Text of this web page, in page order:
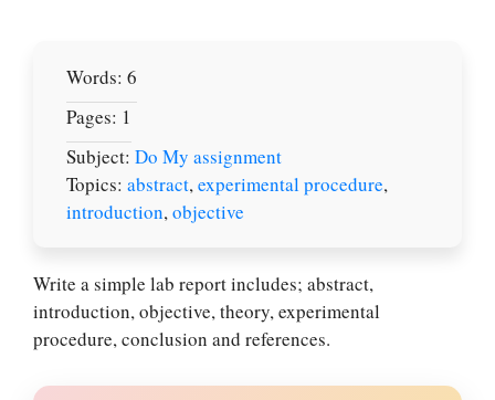
Words: 6
Pages: 1
Subject: Do My assignment
Topics: abstract, experimental procedure,
introduction, objective
Write a simple lab report includes; abstract,
introduction, objective, theory, experimental
procedure, conclusion and references.